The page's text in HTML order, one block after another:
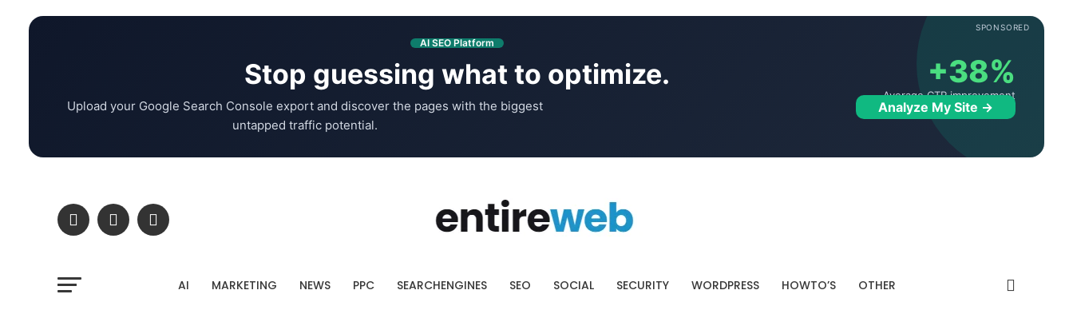
SPONSORED
AI SEO Platform
Stop guessing what to optimize.
Upload your Google Search Console export and discover the pages with the biggest
untapped traffic potential.
+38%
Average CTR improvement
Analyze My Site →
AI MARKETING NEWS PPC SEARCHENGINES SEO SOCIAL SECURITY WORDPRESS HOWTO’S OTHER